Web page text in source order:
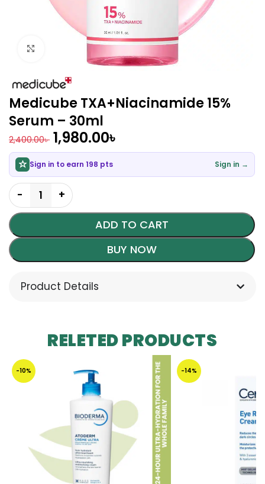
Medicube TXA+Niacinamide 15%
Serum – 30ml
2,400.00৳ 1,980.00৳
Sign in to earn 198 pts Sign in →
ADD TO CART
BUY NOW
Product Details
RELETED PRODUCTS
-10% -14%